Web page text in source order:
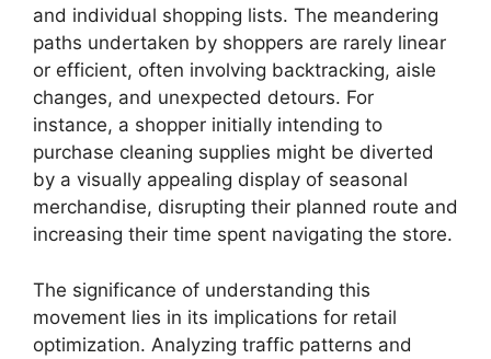
and individual shopping lists. The meandering
paths undertaken by shoppers are rarely linear
or efficient, often involving backtracking, aisle
changes, and unexpected detours. For
instance, a shopper initially intending to
purchase cleaning supplies might be diverted
by a visually appealing display of seasonal
merchandise, disrupting their planned route and
increasing their time spent navigating the store.
The significance of understanding this
movement lies in its implications for retail
optimization. Analyzing traffic patterns and